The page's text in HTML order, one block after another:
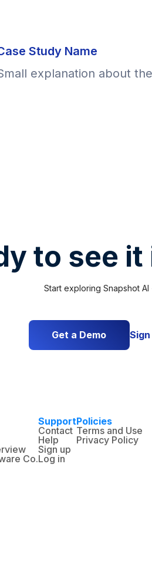
Study Name
explanation about
to see
Start exploring Snapshot AI
Get a Demo
Co.
Support
Contact
Help
Sign up
Log in
Policies
Terms and Use
Privacy Policy